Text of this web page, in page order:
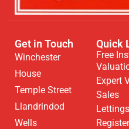
Get in Touch
Winchester
House
Temple Street
Llandrindod
Wells
Quick
Free
Expert
Sales
Lettings